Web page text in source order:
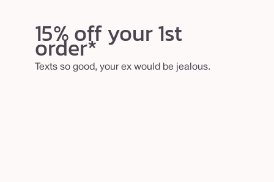
15% off your 1st
order*
Texts so good, your ex would be jealous.